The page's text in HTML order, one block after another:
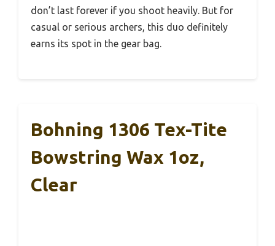
don’t last forever if you shoot heavily. But for
casual or serious archers, this duo definitely
earns its spot in the gear bag.
Bohning 1306 Tex-Tite
Bowstring Wax 1oz,
Clear